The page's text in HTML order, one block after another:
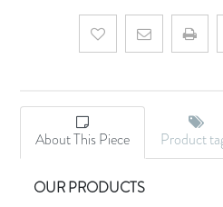
Add to wishlistEmail a friend
About This Piece Product
OUR PRODUCTS